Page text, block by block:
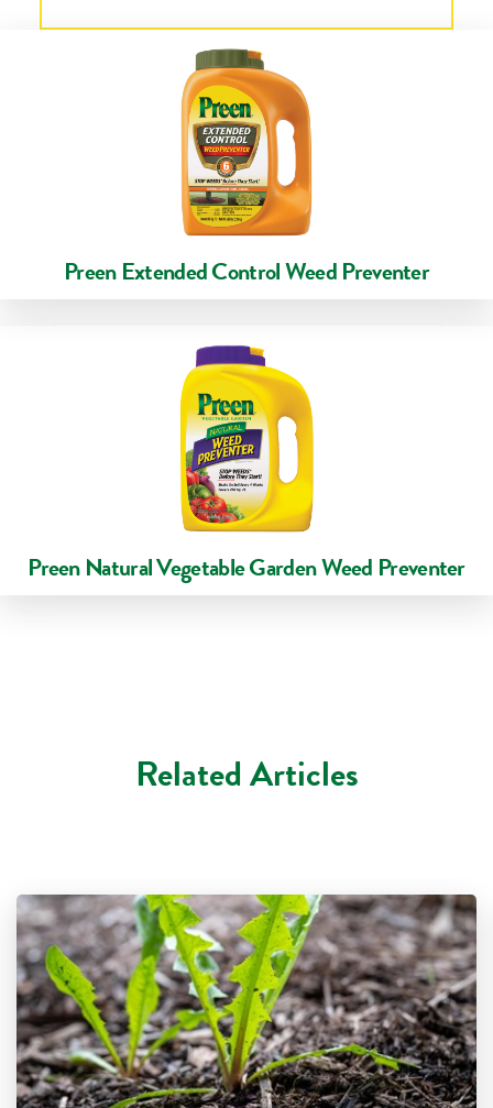
Preen Extended Control Weed Preventer
Preen Natural Vegetable Garden Weed Preventer
Related Articles